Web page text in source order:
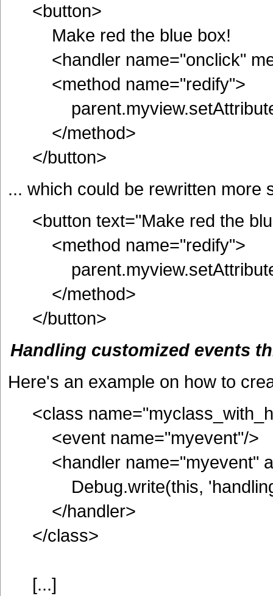
<button>
Make red the blue box!
<handler name="onclick"
<method name="redify">
</method>
</button>
... which could be rewritten more
<button text="Make red the
<method name="redify">
</method>
</button>
Handling customized events
Here's an example on how to
<class
<event name="myevent"/>
<handler name="myevent"
Debug.write(this, 'handling
</handler>
</class>
[...]